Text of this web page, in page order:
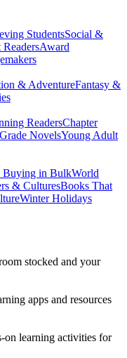
StudentsSocial &
Award
& AdventureFantasy &
ReadersChapter
NovelsYoung Adult
Buying in BulkWorld
& CulturesBooks That
Winter Holidays
stocked and your
apps and resources
on learning activities for